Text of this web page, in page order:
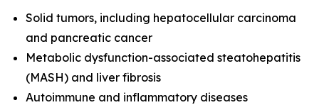
Solid tumors, including hepatocellular carcinoma
and pancreatic cancer
Metabolic dysfunction-associated steatohepatitis
(MASH) and liver fibrosis
Autoimmune and inflammatory diseases